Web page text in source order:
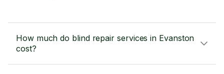
How much do blind repair services in Evanston
cost?